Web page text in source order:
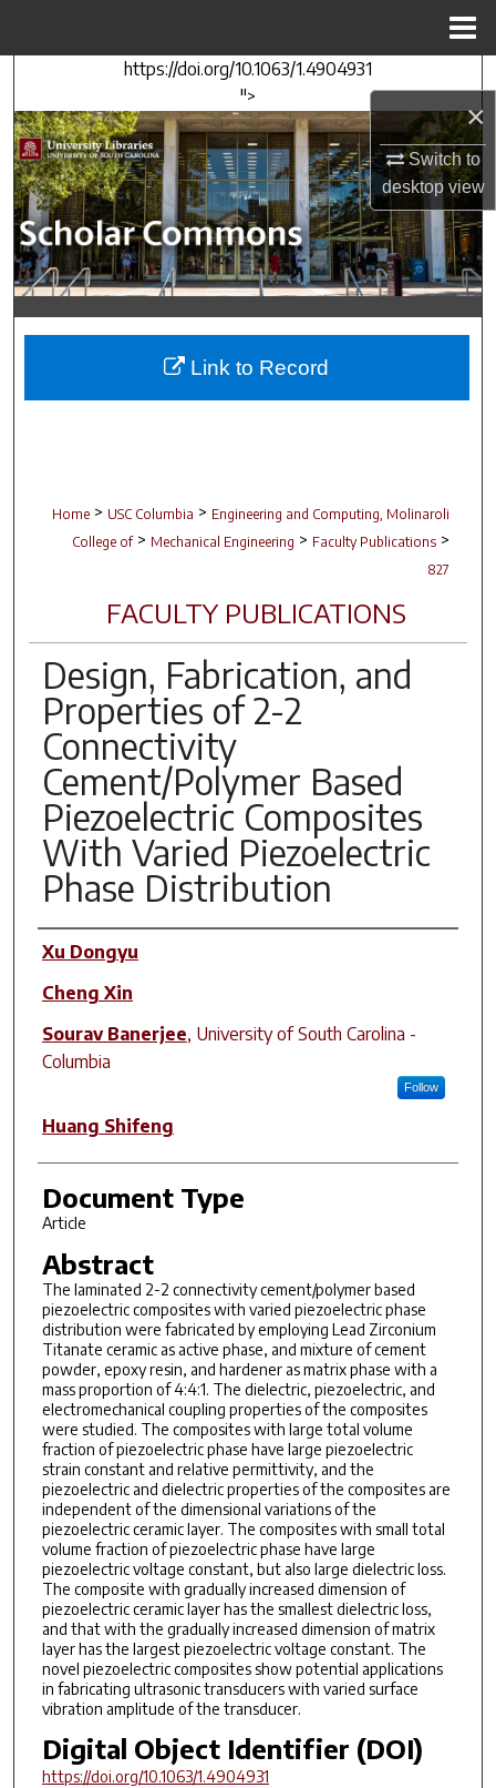
×
Switch to
desktopview
https://doi.org/10.1063/1.4904931
">
Search
Browse Collections
My Account
About
Digital Commons Network™
Home > USC Columbia > Engineering and Computing, Molinaroli
College of > Mechanical Engineering > Faculty Publications >
827
FACULTY PUBLICATIONS
Design, Fabrication, and
Properties of 2-2
Connectivity
Cement/Polymer Based
Piezoelectric Composites
With Varied Piezoelectric
Phase Distribution
Author(s)
Xu Dongyu
Cheng Xin
Sourav Banerjee, University of South Carolina -
Columbia
Follow
Huang Shifeng
Document Type
Article
Abstract
The laminated 2-2 connectivity cement/polymer based
piezoelectric composites with varied piezoelectric phase
distribution were fabricated by employing Lead Zirconium
Titanate ceramic as active phase, and mixture of cement
powder, epoxy resin, and hardener as matrix phase with a
mass proportion of 4:4:1. The dielectric, piezoelectric, and
electromechanical coupling properties of the composites
were studied. The composites with large total volume
fraction of piezoelectric phase have large piezoelectric
strain constant and relative permittivity, and the
piezoelectric and dielectric properties of the composites are
independent of the dimensional variations of the
piezoelectric ceramic layer. The composites with small total
volume fraction of piezoelectric phase have large
piezoelectric voltage constant, but also large dielectric loss.
The composite with gradually increased dimension of
piezoelectric ceramic layer has the smallest dielectric loss,
and that with the gradually increased dimension of matrix
layer has the largest piezoelectric voltage constant. The
novel piezoelectric composites show potential applications
in fabricating ultrasonic transducers with varied surface
vibration amplitude of the transducer.
Digital Object Identifier (DOI)
https://doi.org/10.1063/1.4904931
Link to Record